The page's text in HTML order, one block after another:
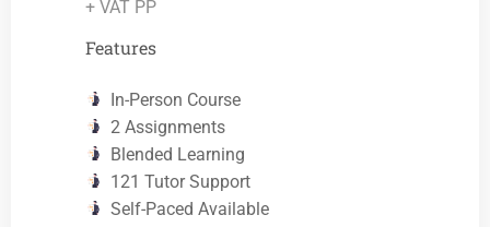
+ VAT PP
Features
In-Person Course
2 Assignments
Blended Learning
121 Tutor Support
Self-Paced Available